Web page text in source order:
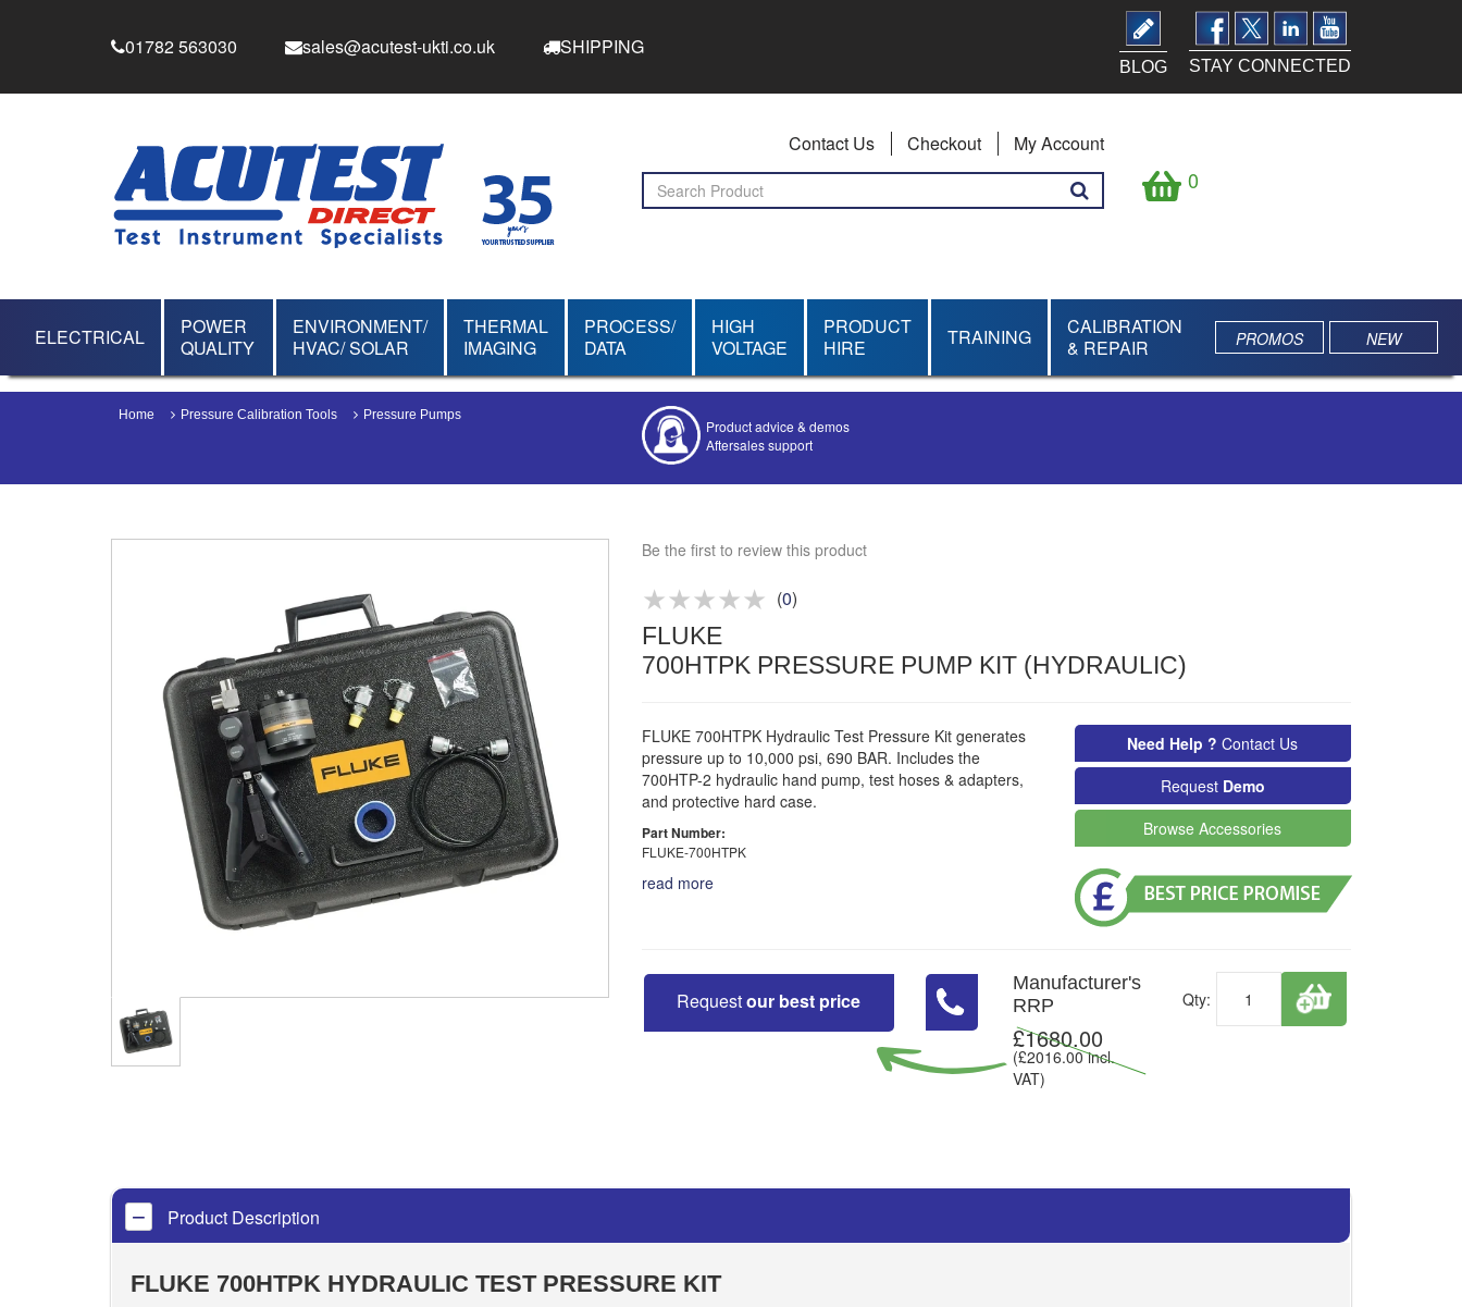
01782 563030 sales@acutest-ukti.co.uk SHIPPING
STAY CONNECTED
BLOG
Contact Us Checkout My Account
0
ELECTRICAL
POWER
QUALITY
ENVIRONMENT/
HVAC/ SOLAR
THERMAL
IMAGING
PROCESS/
DATA
HIGH
VOLTAGE
PRODUCT
HIRE
TRAINING
CALIBRATION
& REPAIR
PROMOS NEW
Home Pressure Calibration Tools Pressure Pumps
Product advice & demos
Aftersales support
Approved service centre
Buy or Hire Test Equipment
Repair | Calibrate | Training
Be the first to review this product
(0)
FLUKE
700HTPK PRESSURE PUMP KIT (HYDRAULIC)
FLUKE 700HTPK Hydraulic Test Pressure Kit generates
pressure up to 10,000 psi, 690 BAR. Includes the
700HTP-2 hydraulic hand pump, test hoses & adapters,
and protective hard case.
Part Number:
FLUKE-700HTPK
read more
Need Help ? Contact Us
Request Demo
Browse Accessories
Requestour best price
Manufacturer's
RRP
£1680.00
(£2016.00incl.
VAT)
Qty:
Product Description
FLUKE 700HTPK HYDRAULIC TEST PRESSURE KIT